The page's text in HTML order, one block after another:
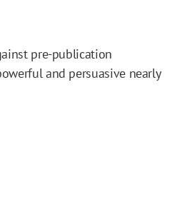
pre-publication
and persuasive nearly